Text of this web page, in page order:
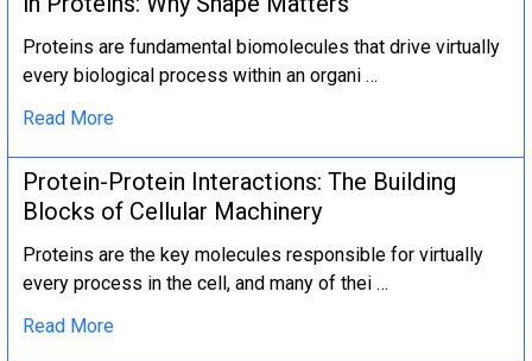
Proteins are fundamental biomolecules that drive virtually
every biological process within an organi …
Read More
Protein-Protein Interactions: The Building
Blocks of Cellular Machinery
Proteins are the key molecules responsible for virtually
every process in the cell, and many of thei …
Read More